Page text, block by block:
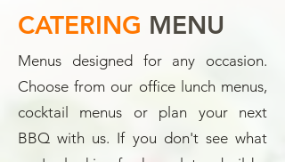
CATERING MENU
Menus designed for any occasion.
Choose from our office lunch menus,
cocktail menus or plan your next
BBQ with us. If you don't see what